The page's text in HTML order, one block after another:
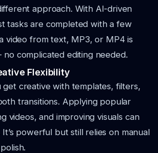
approach. With AI-driven
tasks are completed with a few
video from text, MP3, or MP4 is
no complicated editing needed.
Flexibility
get creative with templates, filters,
transitions. Applying popular
videos, and improving visuals can
powerful but still relies on manual